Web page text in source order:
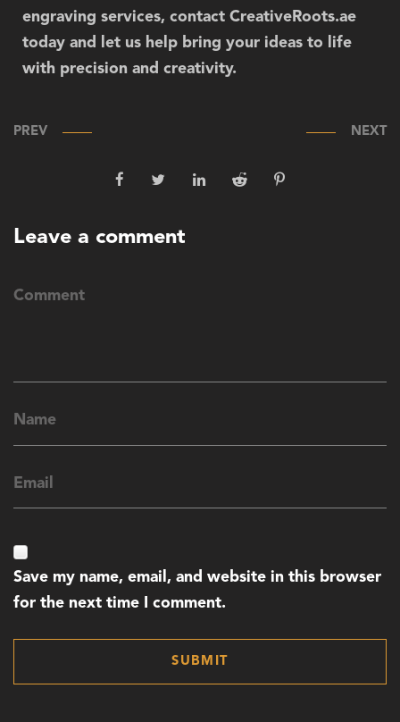
engraving services, contact CreativeRoots.ae
today and let us help bring your ideas to life
with precision and creativity.
PREV NEXT
Leave a comment
Save my name, email, and website in this browser
for the next time I comment.
SUBMIT